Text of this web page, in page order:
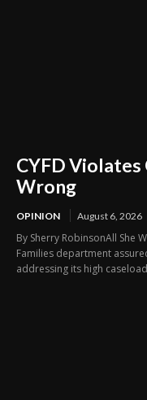
CYFD Violates
Wrong
OPINION August 6, 2026
By Sherry RobinsonAll She
Families department
addressing its high